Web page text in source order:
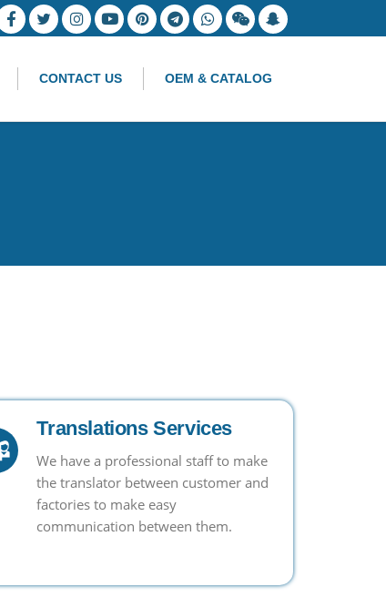
CONTACT US OEM & CATALOG
Translations Services
We have a professional staff to make
the translator between customer and
factories to make easy
communication between them.